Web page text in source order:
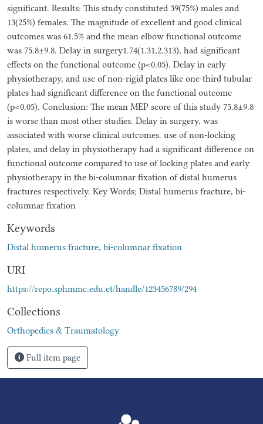
significant. Results: This study constituted 39(75%) males and
13(25%) females. The magnitude of excellent and good clinical
outcomes was 61.5% and the mean elbow functional outcome
was 75.8±9.8. Delay in surgery1.74(1.31,2.313), had significant
effects on the functional outcome (p<0.05). Delay in early
physiotherapy, and use of non-rigid plates like one-third tubular
plates had significant difference on the functional outcome
(p<0.05). Conclusion: The mean MEP score of this study 75.8±9.8
is worse than most other studies. Delay in surgery, was
associated with worse clinical outcomes. use of non-locking
plates, and delay in physiotherapy had a significant difference on
functional outcome compared to use of locking plates and early
physiotherapy in the bi-columnar fixation of distal humerus
fractures respectively. Key Words; Distal humerus fracture, bi-
columnar fixation
Keywords
Distal humerus fracture, bi-columnar fixation
URI
https://repo.sphmmc.edu.et/handle/123456789/294
Collections
Orthopedics & Traumatology
Full item page